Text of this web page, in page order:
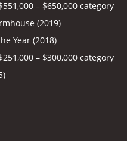
– $650,000 category
(2019)
Year (2018)
– $300,000 category